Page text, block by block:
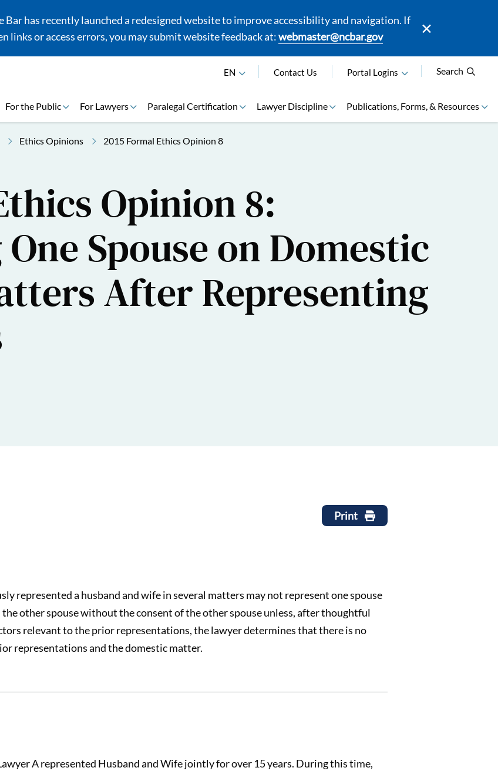
has recently launched a redesigned website to improve accessibility and navigation. If
links or access errors, you may submit website feedback at:webmaster@ncbar.gov
EN Contact Us Portal Logins Search
For the Public For Lawyers Paralegal Certification Lawyer Discipline Publications, Forms, & Resources
Ethics Opinions 2015 Formal Ethics Opinion 8
Opinion 8:
Spouse on Domestic
After Representing
Print
represented a husband and wife in several matters may not represent one spouse
other spouse without the consent of the other spouse unless, after thoughtful
relevant to the prior representations, the lawyer determines that there is no
representations and the domestic matter.
A represented Husband and Wife jointly for over 15 years. During this time,